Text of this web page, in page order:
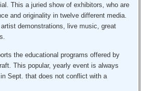
This a juried show of exhibitors, who are
and originality in twelve different media.
demonstrations, live music, great
the educational programs offered by
This popular, yearly event is always
Sept. that does not conflict with a